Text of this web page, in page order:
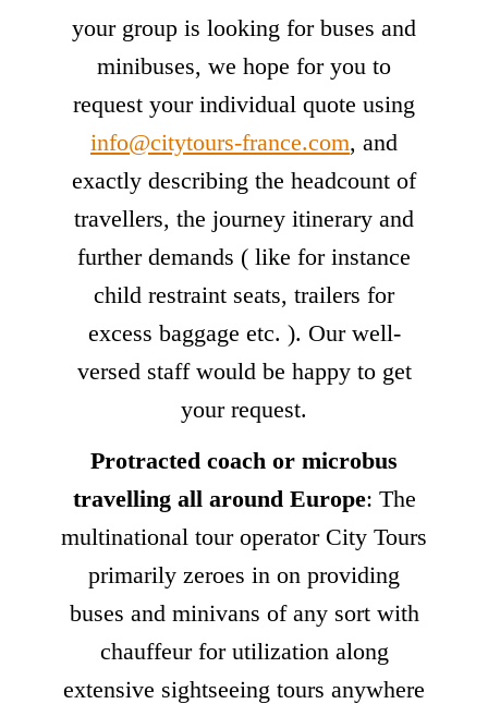
your group is looking for buses and
minibuses, we hope for you to
request your individual quote using
info@citytours-france.com, and
exactly describing the headcount of
travellers, the journey itinerary and
further demands ( like for instance
child restraint seats, trailers for
excess baggage etc. ). Our well-
versed staff would be happy to get
your request.
Protracted coach or microbus
travelling all around Europe: The
multinational tour operator City Tours
primarily zeroes in on providing
buses and minivans of any sort with
chauffeur for utilization along
extensive sightseeing tours anywhere